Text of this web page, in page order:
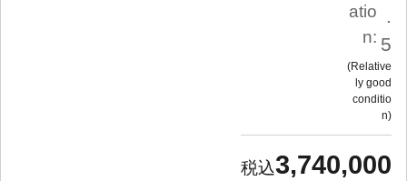
atio
n:
.
5
Relative
ly good
conditio
n
3,740,000